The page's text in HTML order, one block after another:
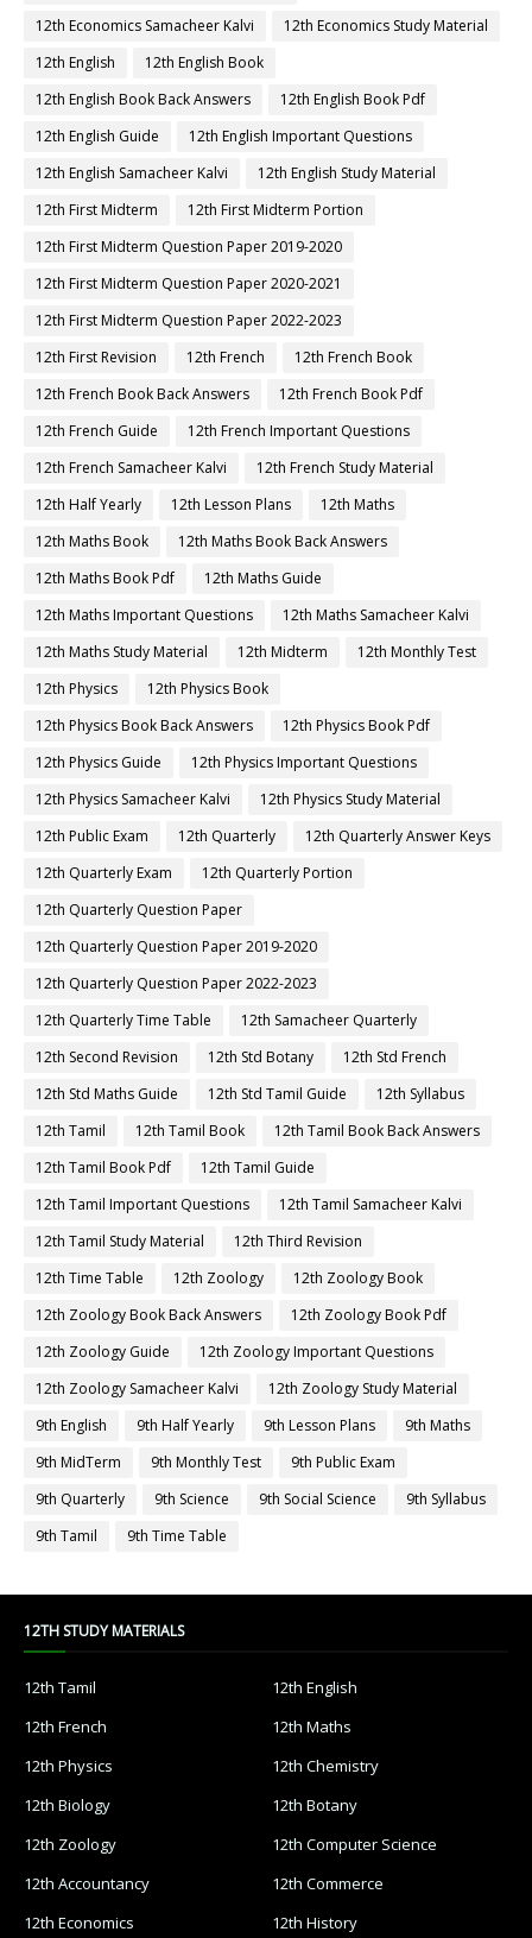
12th Economics Samacheer Kalvi
12th Economics Study Material
12th English
12th English Book
12th English Book Back Answers
12th English Book Pdf
12th English Guide
12th English Important Questions
12th English Samacheer Kalvi
12th English Study Material
12th First Midterm
12th First Midterm Portion
12th First Midterm Question Paper 2019-2020
12th First Midterm Question Paper 2020-2021
12th First Midterm Question Paper 2022-2023
12th First Revision
12th French
12th French Book
12th French Book Back Answers
12th French Book Pdf
12th French Guide
12th French Important Questions
12th French Samacheer Kalvi
12th French Study Material
12th Half Yearly
12th Lesson Plans
12th Maths
12th Maths Book
12th Maths Book Back Answers
12th Maths Book Pdf
12th Maths Guide
12th Maths Important Questions
12th Maths Samacheer Kalvi
12th Maths Study Material
12th Midterm
12th Monthly Test
12th Physics
12th Physics Book
12th Physics Book Back Answers
12th Physics Book Pdf
12th Physics Guide
12th Physics Important Questions
12th Physics Samacheer Kalvi
12th Physics Study Material
12th Public Exam
12th Quarterly
12th Quarterly Answer Keys
12th Quarterly Exam
12th Quarterly Portion
12th Quarterly Question Paper
12th Quarterly Question Paper 2019-2020
12th Quarterly Question Paper 2022-2023
12th Quarterly Time Table
12th Samacheer Quarterly
12th Second Revision
12th Std Botany
12th Std French
12th Std Maths Guide
12th Std Tamil Guide
12th Syllabus
12th Tamil
12th Tamil Book
12th Tamil Book Back Answers
12th Tamil Book Pdf
12th Tamil Guide
12th Tamil Important Questions
12th Tamil Samacheer Kalvi
12th Tamil Study Material
12th Third Revision
12th Time Table
12th Zoology
12th Zoology Book
12th Zoology Book Back Answers
12th Zoology Book Pdf
12th Zoology Guide
12th Zoology Important Questions
12th Zoology Samacheer Kalvi
12th Zoology Study Material
9th English
9th Half Yearly 9th Lesson Plans
9th Maths
9th MidTerm
9th Monthly Test
9th Public Exam
9th Quarterly
9th Science 9th Social Science
9th Syllabus
9th Tamil
9th Time Table
12TH STUDY MATERIALS
12th Tamil
12th English
12th French
12th Maths
12th Physics
12th Chemistry
12th Biology
12th Botany
12th Zoology
12th Computer Science
12th Accountancy
12th Commerce
12th Economics
12th History